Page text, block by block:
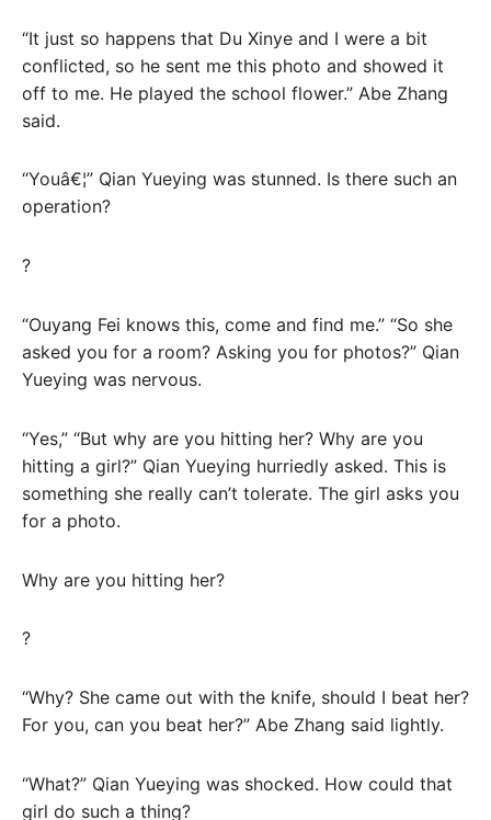
“It just so happens that Du Xinye and I were a bit
conflicted, so he sent me this photo and showed it
off to me. He played the school flower.” Abe Zhang
said.
“Youâ€¦” Qian Yueying was stunned. Is there such an
operation?
?
“Ouyang Fei knows this, come and find me.” “So she
asked you for a room? Asking you for photos?” Qian
Yueying was nervous.
“Yes,” “But why are you hitting her? Why are you
hitting a girl?” Qian Yueying hurriedly asked. This is
something she really can’t tolerate. The girl asks you
for a photo.
Why are you hitting her?
?
“Why? She came out with the knife, should I beat her?
For you, can you beat her?” Abe Zhang said lightly.
“What?” Qian Yueying was shocked. How could that
girl do such a thing?